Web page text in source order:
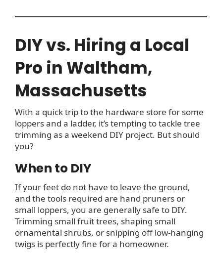
DIY vs. Hiring a Local
Pro in Waltham,
Massachusetts
With a quick trip to the hardware store for some
loppers and a ladder, it’s tempting to tackle tree
trimming as a weekend DIY project. But should
you?
When to DIY
If your feet do not have to leave the ground,
and the tools required are hand pruners or
small loppers, you are generally safe to DIY.
Trimming small fruit trees, shaping small
ornamental shrubs, or snipping off low-hanging
twigs is perfectly fine for a homeowner.